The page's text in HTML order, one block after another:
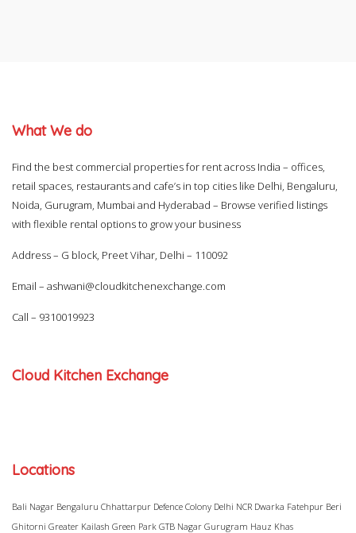
What We do
Find the best commercial properties for rent across India – offices,
retail spaces, restaurants and cafe’s in top cities like Delhi, Bengaluru,
Noida, Gurugram, Mumbai and Hyderabad – Browse verified listings
with flexible rental options to grow your business
Address – G block, Preet Vihar, Delhi – 110092
Email – ashwani@cloudkitchenexchange.com
Call – 9310019923
Cloud Kitchen Exchange
Locations
Bali Nagar Bengaluru Chhattarpur Defence Colony Delhi NCR Dwarka Fatehpur Beri
Ghitorni Greater Kailash Green Park GTB Nagar Gurugram Hauz Khas